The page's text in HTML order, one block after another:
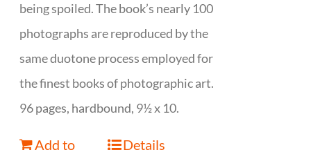
being spoiled. The book’s nearly 100
photographs are reproduced by the
same duotone process employed for
the finest books of photographic art.
96 pages, hardbound, 9½ x 10.
Add to
Details